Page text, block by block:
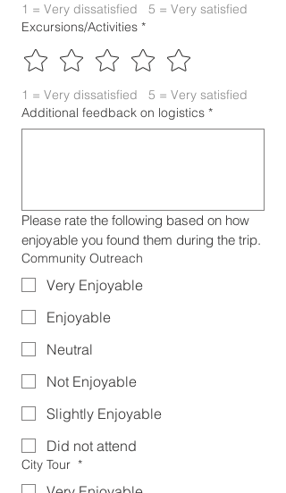
1 = Very dissatisfied   5 = Very satisfied
Excursions/Activities *
1 = Very dissatisfied   5 = Very satisfied
Additional feedback on logistics *
Please rate the following based on how
enjoyable you found them during the trip.
Community Outreach
Very Enjoyable
Enjoyable
Neutral
Not Enjoyable
Slightly Enjoyable
Did not attend
City Tour *